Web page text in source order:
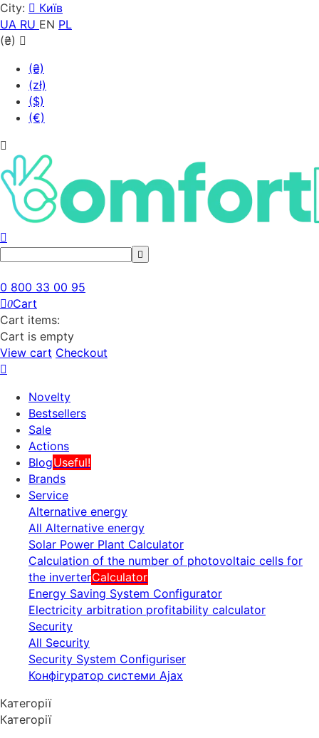
City:
Київ
UA RU EN PL
(₴)
(₴)
(zł)
($)
(€)
0 800 33 00 95
0Cart
Cart items:
Cart is empty
View cart Checkout
Novelty
Bestsellers
Sale
Actions
BlogUseful!
Brands
Service
Alternative energy
All Alternative energy
Solar Power Plant Calculator
Calculation of the number of photovoltaic cells for
the inverterCalculator
Energy Saving System Configurator
Electricity arbitration profitability calculator
Security
All Security
Security System Configuriser
Конфігуратор системи Ajax
Категорії
Категорії